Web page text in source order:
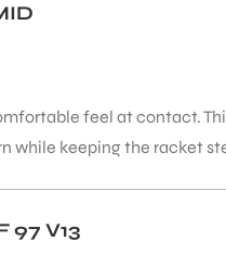
feel at contact.
while keeping the racket
97 V13